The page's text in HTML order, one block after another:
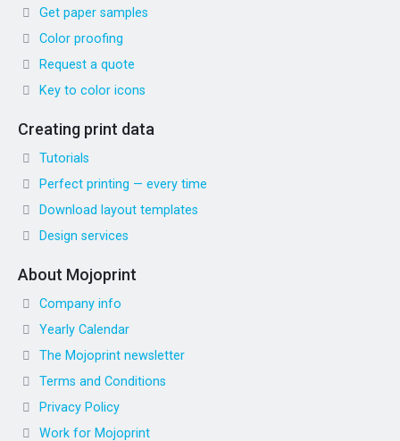
Get paper samples
Color proofing
Request a quote
Key to color icons
Creating print data
Tutorials
Perfect printing — every time
Download layout templates
Design services
About Mojoprint
Company info
Yearly Calendar
The Mojoprint newsletter
Terms and Conditions
Privacy Policy
Work for Mojoprint